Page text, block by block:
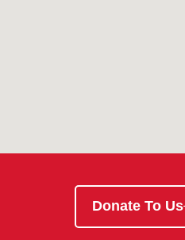
Donate To Us